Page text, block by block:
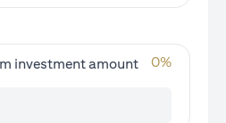
investment amount 0%